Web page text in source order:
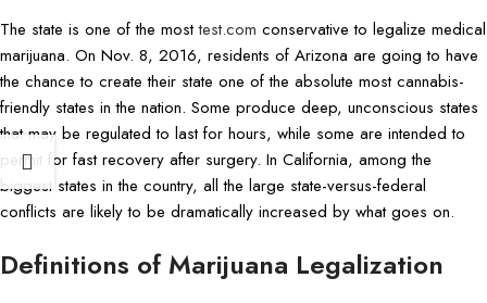
The state is one of the mosttest.com conservative to legalize medical
marijuana. On Nov. 8, 2016, residents of Arizona are going to have
the chance to create their state one of the absolute most cannabis-
friendly states in the nation. Some produce deep, unconscious states
that may be regulated to last for hours, while some are intended to
permit for fast recovery after surgery. In California, among the
biggest states in the country, all the large state-versus-federal
conflicts are likely to be dramatically increased by what goes on.
Definitions of Marijuana Legalization